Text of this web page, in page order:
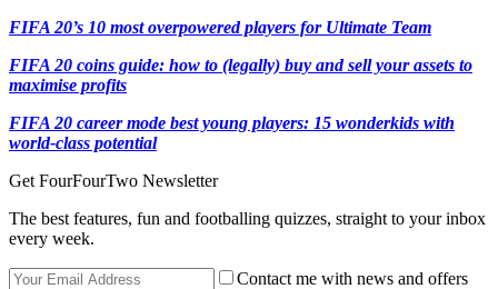
FIFA 20’s 10 most overpowered players for Ultimate Team
FIFA 20 coins guide: how to (legally) buy and sell your assets to
maximise profits
FIFA 20 career mode best young players: 15 wonderkids with
world-class potential
Get FourFourTwo Newsletter
The best features, fun and footballing quizzes, straight to your inbox
every week.
Contact me with news and offers